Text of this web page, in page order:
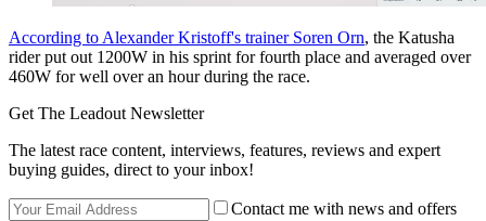
According to Alexander Kristoff's trainer Soren Orn, the Katusha
rider put out 1200W in his sprint for fourth place and averaged over
460W for well over an hour during the race.
Get The Leadout Newsletter
The latest race content, interviews, features, reviews and expert
buying guides, direct to your inbox!
Contact me with news and offers